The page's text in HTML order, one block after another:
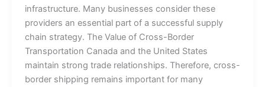
infrastructure. Many businesses consider these
providers an essential part of a successful supply
chain strategy. The Value of Cross-Border
Transportation Canada and the United States
maintain strong trade relationships. Therefore, cross-
border shipping remains important for many